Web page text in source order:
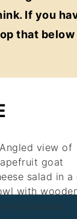
If you
that below